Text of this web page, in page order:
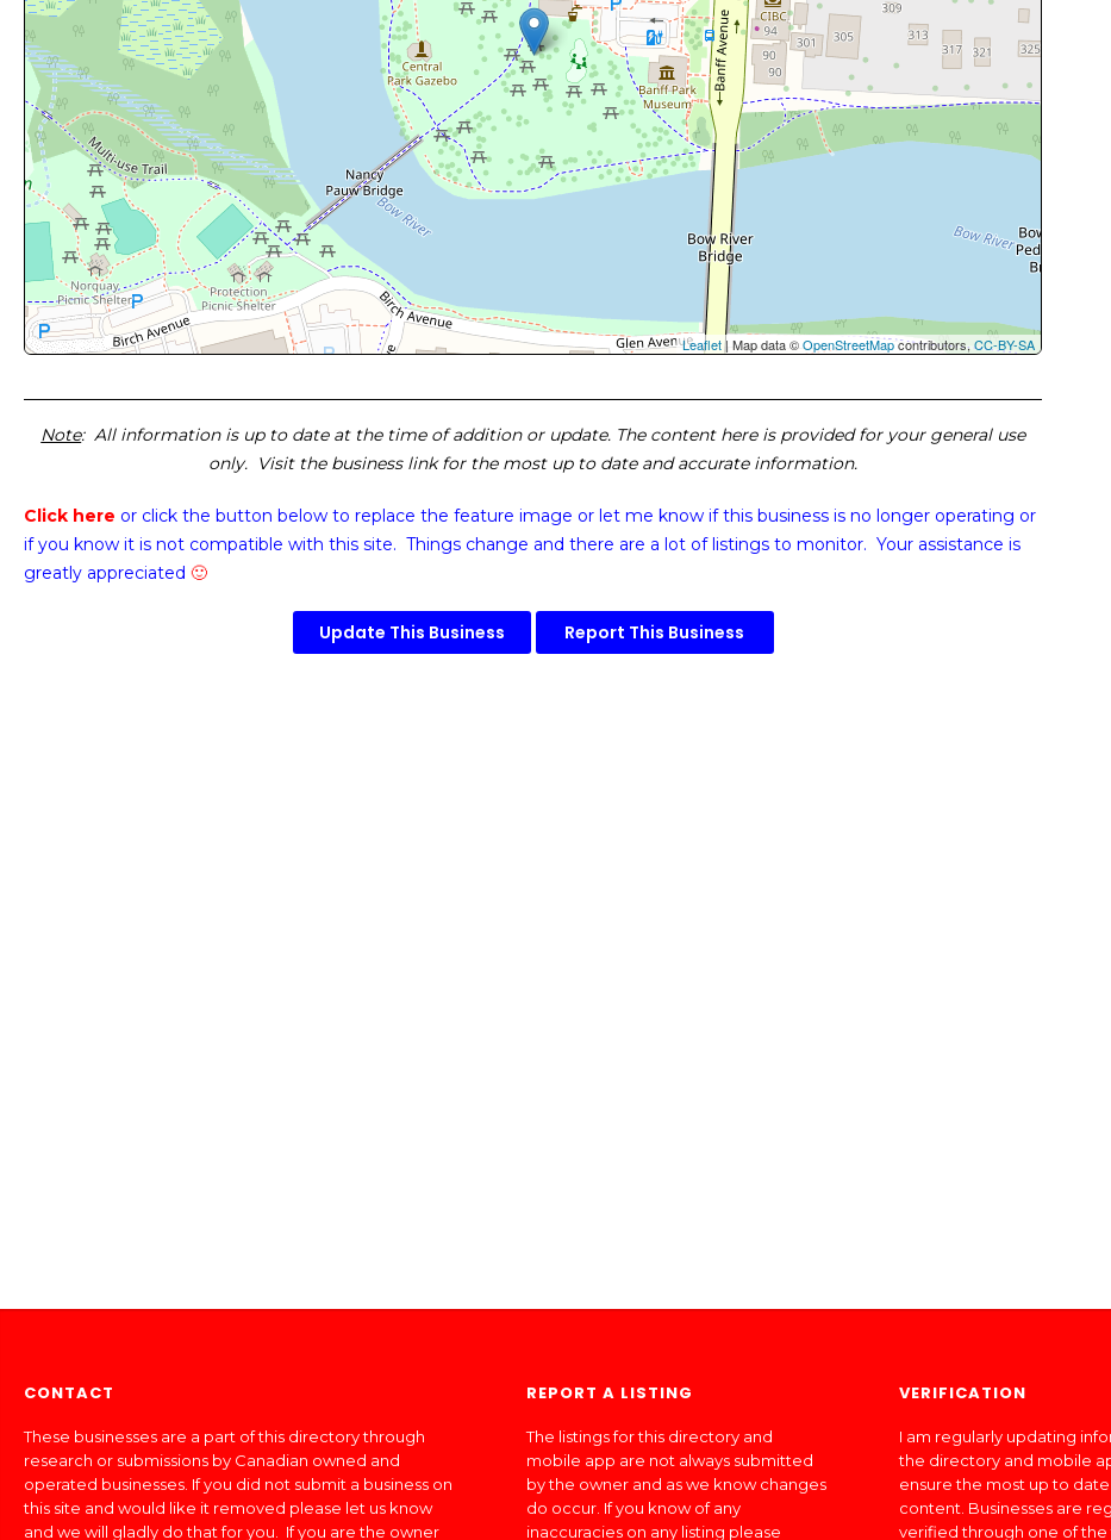
Leaflet| Map data ©OpenStreetMapcontributors,CC-BY-SA
Note: All information is up to date at the time of addition or update. The content here is provided for your general use
only. Visit the business link for the most up to date and accurate information.
Click here or click the button below to replace the feature image or let me know if this business is no longer operating or
if you know it is not compatible with this site. Things change and there are a lot of listings to monitor. Your assistance is
greatly appreciated 🙂
Update This Business Report This Business
CONTACT
These businesses are a part of this directory through
research or submissions by Canadian owned and
operated businesses. If you did not submit a business on
this site and would like it removed please let us know
and we will gladly do that for you. If you are the owner
REPORT A LISTING
The listings for this directory and
mobile app are not always submitted
by the owner and as we know changes
do occur. If you know of any
inaccuracies on any listing please
VERIFICATION
I am regularly updating
the directory and mobile
ensure the most up to
content. Businesses are
verified through one of the